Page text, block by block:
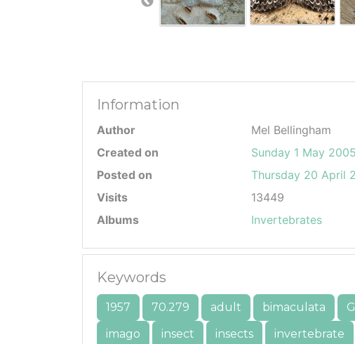
Information
Author
Mel Bellingham
Created on
Sunday 1 May 2005
Posted on
Thursday 20 April
Visits
13449
Albums
Invertebrates
Keywords
1957 70.279 adult bimaculata
imago
insect insects invertebrate